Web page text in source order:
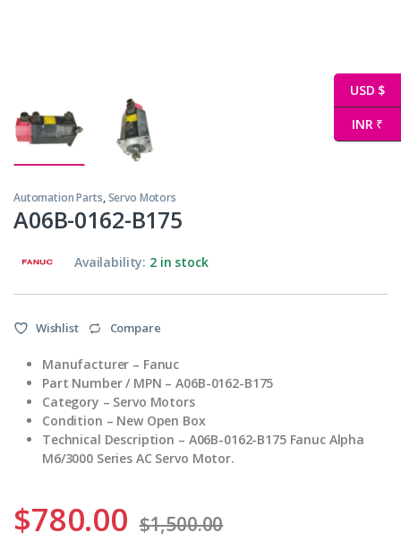
Automation Parts,Servo Motors
A06B-0162-B175
Availability: 2 in stock
Wishlist Compare
Manufacturer – Fanuc
Part Number / MPN – A06B-0162-B175
Category – Servo Motors
Condition – New Open Box
Technical Description – A06B-0162-B175 Fanuc Alpha
M6/3000 Series AC Servo Motor.
$780.00 $1,500.00
USD $
INR ₹